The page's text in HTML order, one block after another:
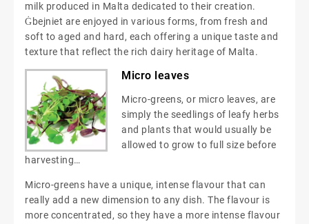
milk produced in Malta dedicated to their creation.
Ġbejniet are enjoyed in various forms, from fresh and
soft to aged and hard, each offering a unique taste and
texture that reflect the rich dairy heritage of Malta.
Micro leaves
Micro-greens, or micro leaves, are
simply the seedlings of leafy herbs
and plants that would usually be
allowed to grow to full size before
harvesting…
Micro-greens have a unique, intense flavour that can
really add a new dimension to any dish. The flavour is
more concentrated, so they have a more intense flavour